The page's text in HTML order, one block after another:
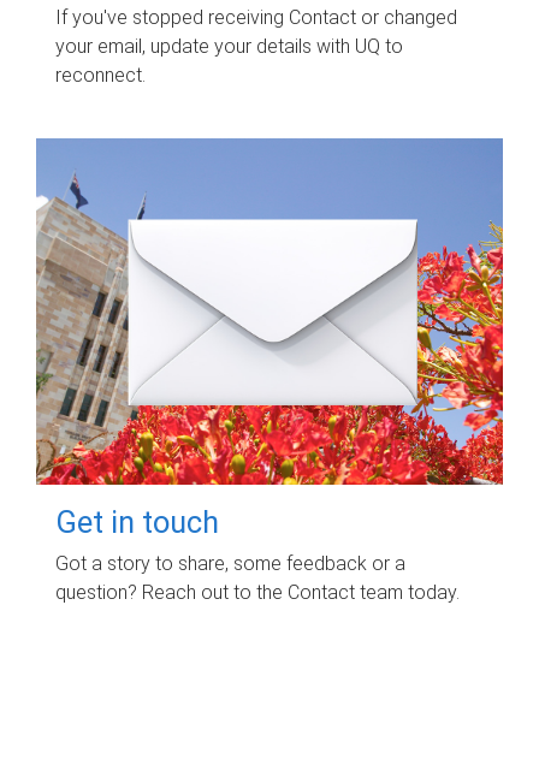
If you've stopped receiving Contact or changed
your email, update your details with UQ to
reconnect.
Get in touch
Got a story to share, some feedback or a
question? Reach out to the Contact team today.